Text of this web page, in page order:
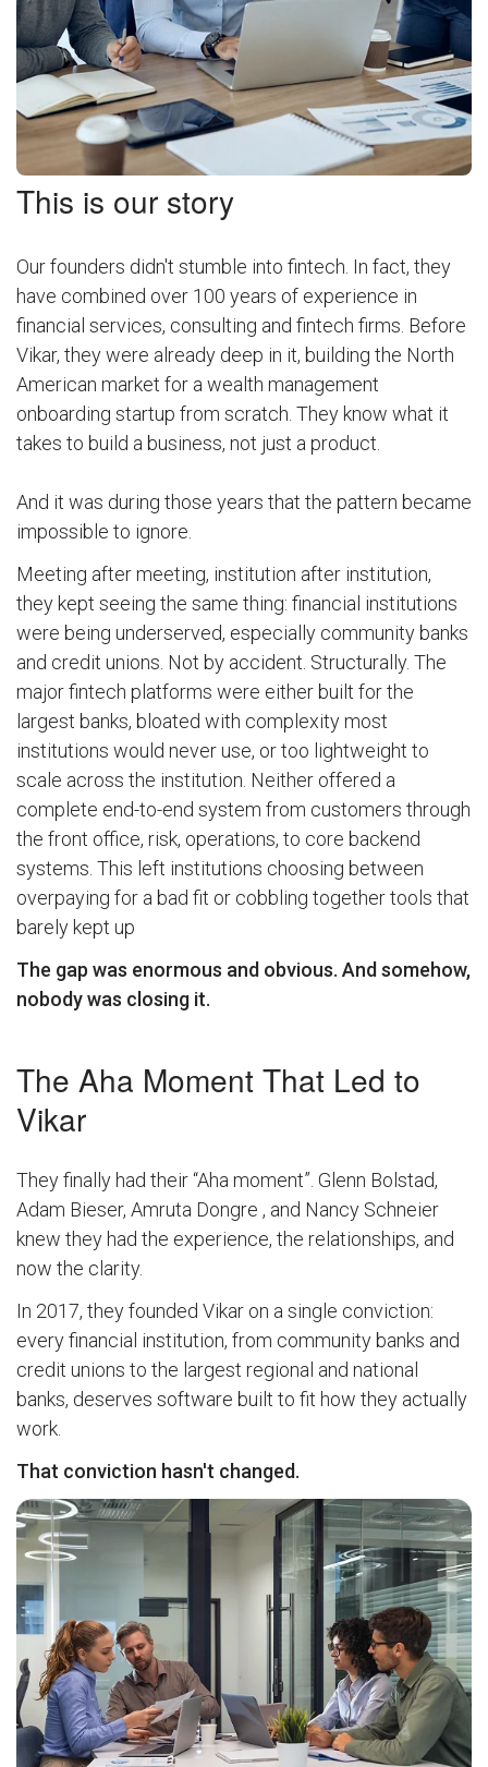
This is our story
Our founders didn't stumble into fintech. In fact, they
have combined over 100 years of experience in
financial services, consulting and fintech firms. Before
Vikar, they were already deep in it, building the North
American market for a wealth management
onboarding startup from scratch. They know what it
takes to build a business, not just a product.
And it was during those years that the pattern became
impossible to ignore.
Meeting after meeting, institution after institution,
they kept seeing the same thing: financial institutions
were being underserved, especially community banks
and credit unions. Not by accident. Structurally. The
major fintech platforms were either built for the
largest banks, bloated with complexity most
institutions would never use, or too lightweight to
scale across the institution. Neither offered a
complete end-to-end system from customers through
the front office, risk, operations, to core backend
systems. This left institutions choosing between
overpaying for a bad fit or cobbling together tools that
barely kept up
The gap was enormous and obvious. And somehow,
nobody was closing it.
The Aha Moment That Led to
Vikar
They finally had their “Aha moment”. Glenn Bolstad,
Adam Bieser, Amruta Dongre , and Nancy Schneier
knew they had the experience, the relationships, and
now the clarity.
In 2017, they founded Vikar on a single conviction:
every financial institution, from community banks and
credit unions to the largest regional and national
banks, deserves software built to fit how they actually
work.
That conviction hasn't changed.